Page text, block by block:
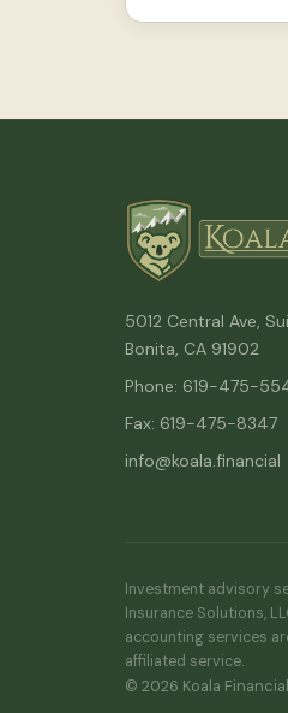
5012 Central Ave,
Bonita, CA 91902
Phone: 619-475-
Fax: 619-475-8347
info@koala.financial
Investment advisory
Insurance Solutions,
accounting services
affiliated service.
© 2026 Koala